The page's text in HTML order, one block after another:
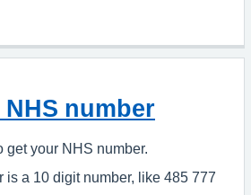
number
get your NHS number.
is a 10 digit number, like 485 777